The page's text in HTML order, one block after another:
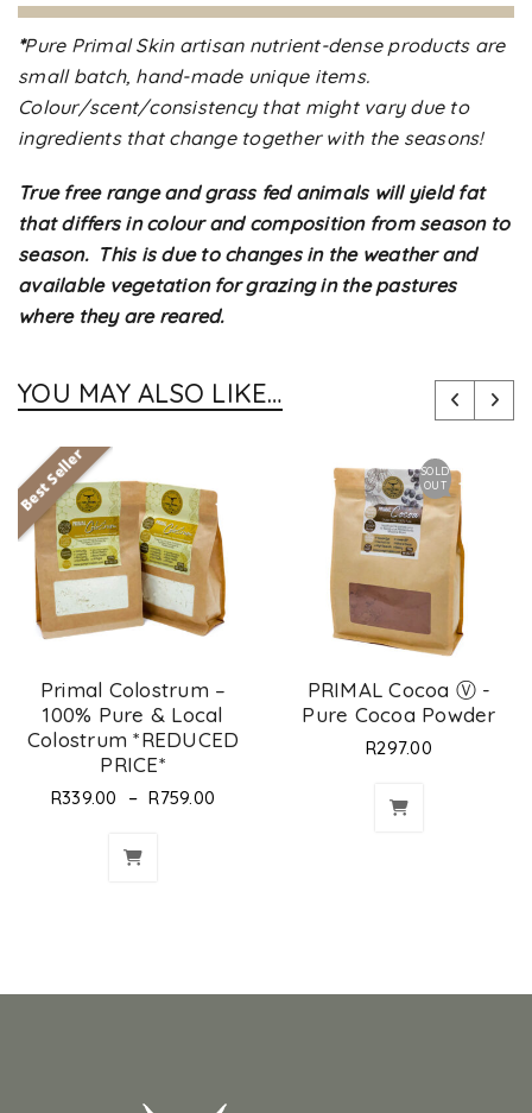
*Pure Primal Skin artisan nutrient-dense products are
small batch, hand-made unique items.
Colour/scent/consistency that might vary due to
ingredients that change together with the seasons!
True free range and grass fed animals will yield fat
that differs in colour and composition from season to
season. This is due to changes in the weather and
available vegetation for grazing in the pastures
where they are reared.
YOU MAY ALSO LIKE…
Best Seller
Primal Colostrum –
100% Pure & Local
Colostrum *REDUCED
PRICE*
R339.00 – R759.00
SOLD
OUT
PRIMAL Cocoa Ⓥ -
Pure Cocoa Powder
R297.00